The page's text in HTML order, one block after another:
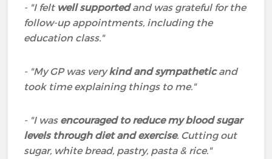
- "I felt well supportedand was grateful for the
follow-up appointments, including the
education class."
- "My GP was verykind and sympatheticand
took time explaining things to me."
- "I was encouraged to reduce my blood sugar
levels through diet and exercise. Cutting out
sugar, white bread, pastry, pasta & rice."